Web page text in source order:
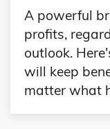
A powerful
profits,
outlook.
will keep
matter what